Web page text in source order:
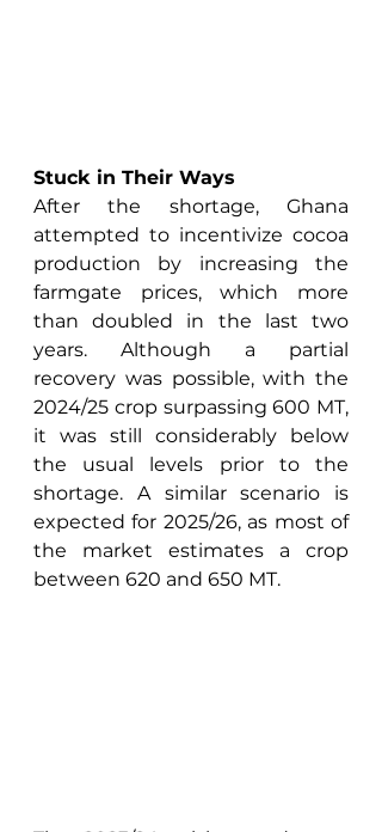
Stuck in Their Ways
After the shortage, Ghana
attempted to incentivize cocoa
production by increasing the
farmgate prices, which more
than doubled in the last two
years. Although a partial
recovery was possible, with the
2024/25 crop surpassing 600 MT,
it was still considerably below
the usual levels prior to the
shortage. A similar scenario is
expected for 2025/26, as most of
the market estimates a crop
between 620 and 650 MT.